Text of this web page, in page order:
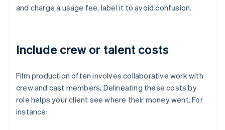
and charge a usage fee, label it to avoid confusion.
Include crew or talent costs
Film production often involves collaborative work with
crew and cast members. Delineating these costs by
role helps your client see where their money went. For
instance: